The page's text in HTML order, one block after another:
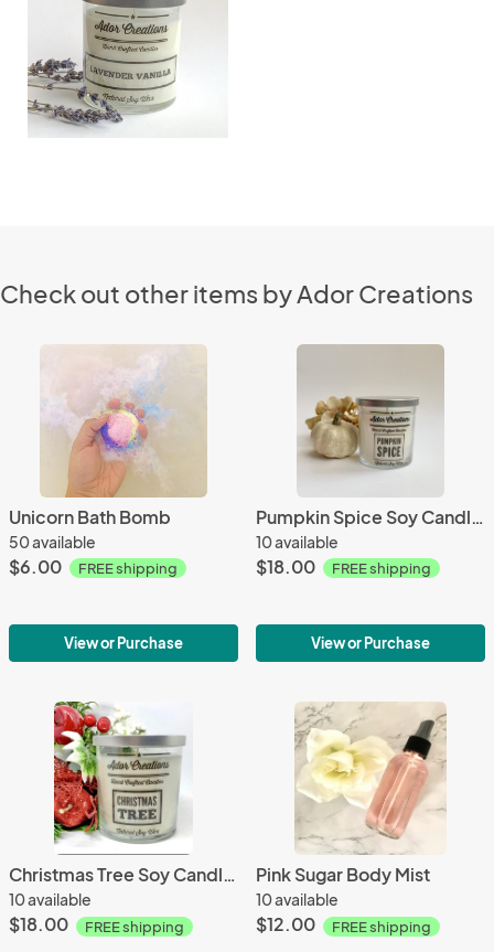
Check out other items by Ador Creations
Unicorn Bath Bomb
50 available
$6.00 FREE shipping
View or Purchase
Pumpkin Spice Soy Candle 8 oz
10 available
$18.00 FREE shipping
View or Purchase
Christmas Tree Soy Candle 8 oz
10 available
$18.00 FREE shipping
Pink Sugar Body Mist
10 available
$12.00 FREE shipping